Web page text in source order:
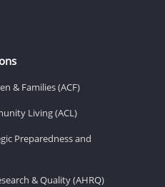
& Families (ACF)
Living (ACL)
Preparedness and
& Quality (AHRQ)